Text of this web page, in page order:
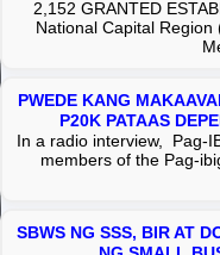
2,152 GRANTED
National Capital
PWEDE KANG
P20K PATAAS
In a radio interview, Pag-
members of the Pag-
SBWS NG SSS, BIR AT